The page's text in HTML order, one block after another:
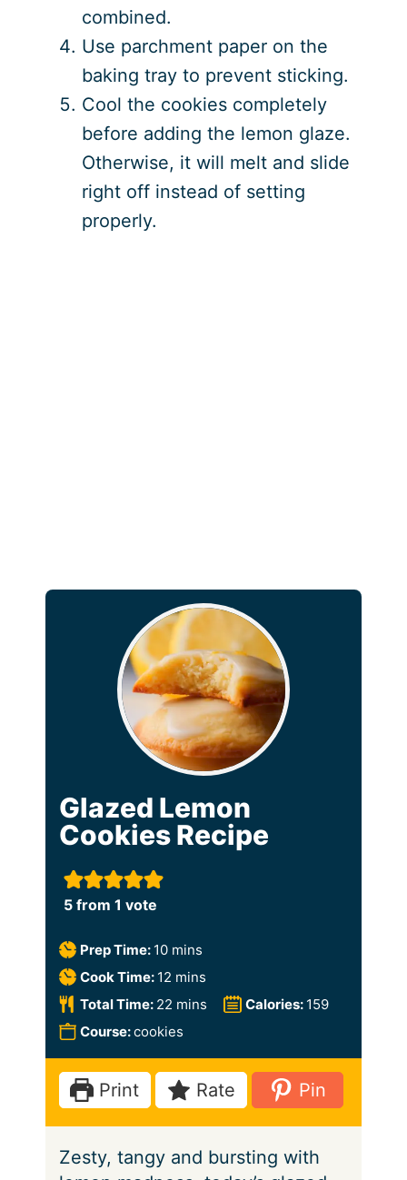
combined.
Use parchment paper on the
baking tray to prevent sticking.
Cool the cookies completely
before adding the lemon glaze.
Otherwise, it will melt and slide
right off instead of setting
properly.
Glazed Lemon
Cookies Recipe
5from 1 vote
Prep Time: 10m
i
n
u
e
s
mins
Cook Time: 12 m
i
n
t
e
s
mins
Total Time: 22 m
i
n
u
t
e
s
mins Calories: 159
Course:cookies
Print Rate Pin
Zesty, tangy and bursting with